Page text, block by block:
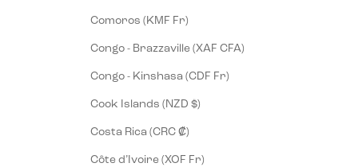
Comoros (KMF Fr)
Congo - Brazzaville (XAF CFA)
Congo - Kinshasa (CDF Fr)
Cook Islands (NZD $)
Costa Rica (CRC ₡)
Côte d’Ivoire (XOF Fr)